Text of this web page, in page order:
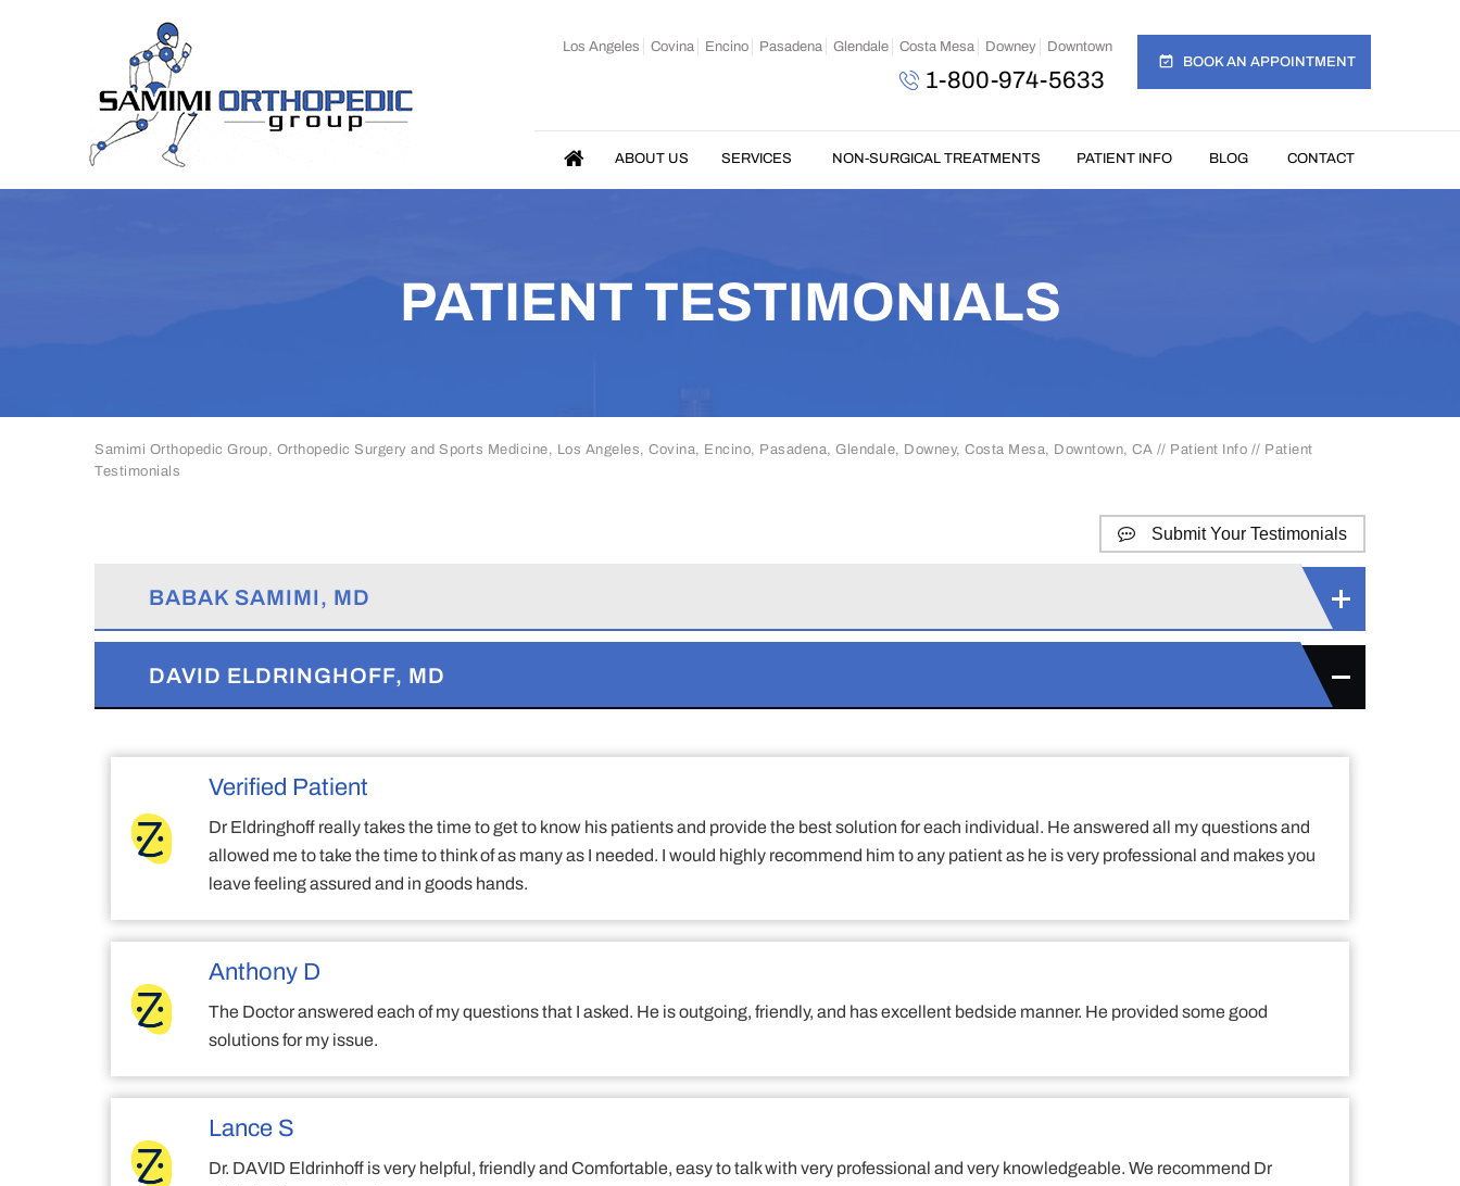
Los Angeles Covina Encino Pasadena Glendale Costa Mesa Downey Downtown
1-800-974-5633
BOOK AN APPOINTMENT
ABOUT US SERVICES NON-SURGICAL TREATMENTS PATIENT INFO BLOG CONTACT
PATIENT TESTIMONIALS
Samimi Orthopedic Group, Orthopedic Surgery and Sports Medicine, Los Angeles, Covina, Encino, Pasadena, Glendale, Downey, Costa Mesa, Downtown, CA // Patient Info // Patient
Testimonials
Submit Your Testimonials
BABAK SAMIMI, MD
DAVID ELDRINGHOFF, MD
Verified Patient
Dr Eldringhoff really takes the time to get to know his patients and provide the best solution for each individual. He answered all my questions and
allowed me to take the time to think of as many as I needed. I would highly recommend him to any patient as he is very professional and makes you
leave feeling assured and in goods hands.
Anthony D
The Doctor answered each of my questions that I asked. He is outgoing, friendly, and has excellent bedside manner. He provided some good
solutions for my issue.
Lance S
Dr. DAVID Eldrinhoff is very helpful, friendly and Comfortable, easy to talk with very professional and very knowledgeable. We recommend Dr